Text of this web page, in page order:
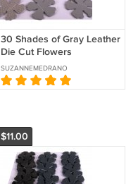
30 Shades of Gray Leather
Die Cut Flowers
SUZANNEMEDRANO
$11.00